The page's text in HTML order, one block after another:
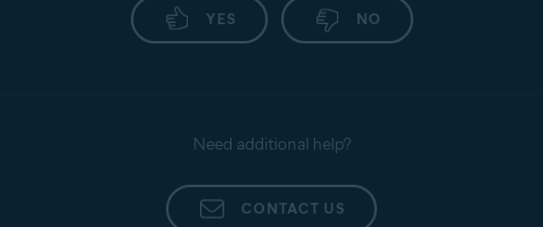
YES NO
Need additional help?
CONTACT US